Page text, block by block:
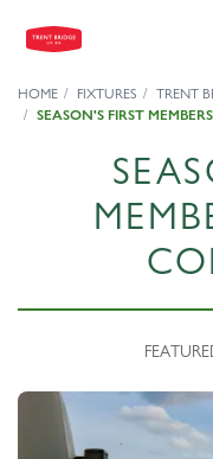
HOME FIXTURES TRENT
SEASON'S FIRST